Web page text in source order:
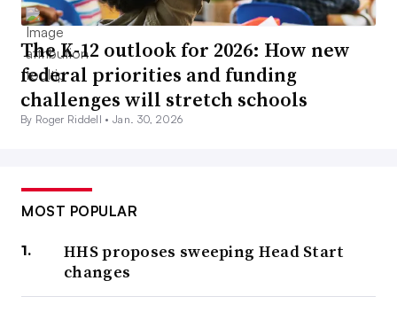
The K-12 outlook for 2026: How new
federal priorities and funding
challenges will stretch schools
By Roger Riddell •Jan. 30, 2026
MOST POPULAR
HHS proposes sweeping Head Start
changes